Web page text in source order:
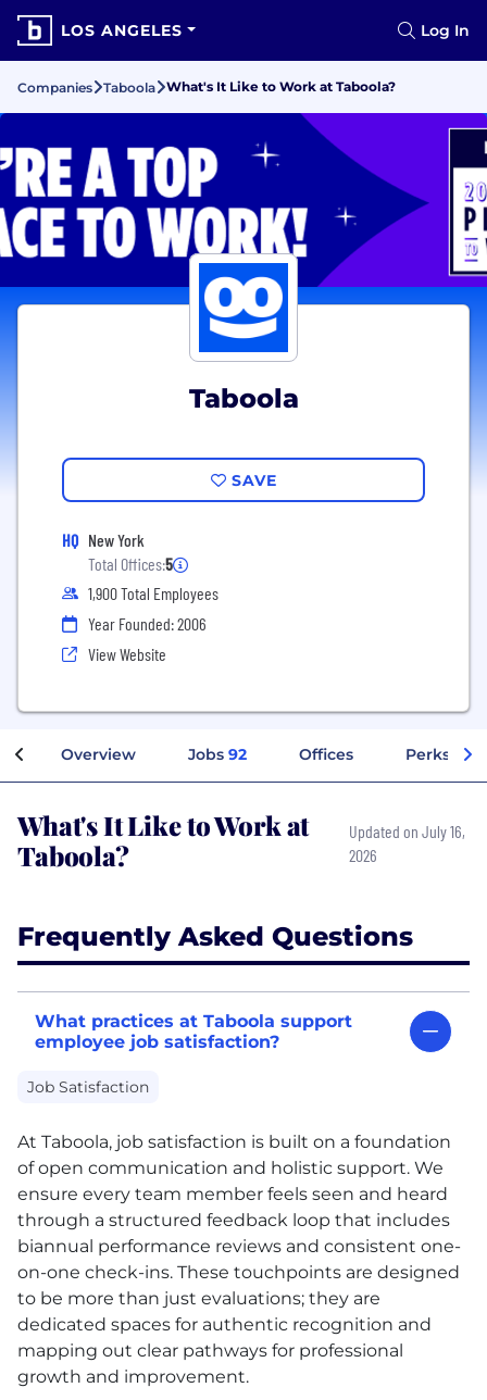
LOS ANGELES Log In
Companies Taboola What's It Like to Work at Taboola?
Taboola
SAVE
HQ New York
Total Offices:5
1,900 Total Employees
Year Founded: 2006
View Website
Overview Jobs 92 Offices Perks +
What's It Like to Work at
Taboola?
Updated on July 16,
2026
Frequently Asked Questions
What practices at Taboola support
employee job satisfaction?
Job Satisfaction
At Taboola, job satisfaction is built on a foundation
of open communication and holistic support. We
ensure every team member feels seen and heard
through a structured feedback loop that includes
biannual performance reviews and consistent one-
on-one check-ins. These touchpoints are designed
to be more than just evaluations; they are
dedicated spaces for authentic recognition and
mapping out clear pathways for professional
growth and improvement.